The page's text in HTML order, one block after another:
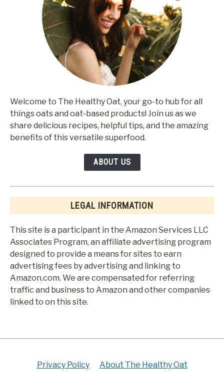
Welcome to The Healthy Oat, your go-to hub for all
things oats and oat-based products! Join us as we
share delicious recipes, helpful tips, and the amazing
benefits of this versatile superfood.
ABOUT US
LEGAL INFORMATION
This site is a participant in the Amazon Services LLC
Associates Program, an affiliate advertising program
designed to provide a means for sites to earn
advertising fees by advertising and linking to
Amazon.com. We are compensated for referring
traffic and business to Amazon and other companies
linked to on this site.
Privacy Policy About The Healthy Oat